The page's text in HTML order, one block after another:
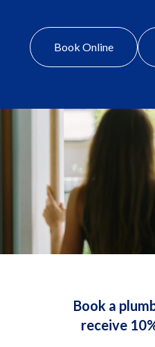
Book Online
Book a
receive